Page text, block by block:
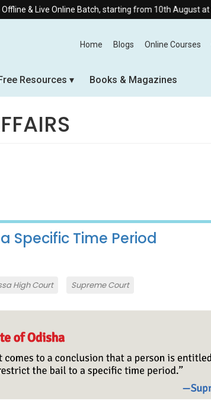
Batch, starting from 10th August at 8:30 AM.
Home Blogs Online Courses
Resources Books & Magazines
Specific Time Period
High Court Supreme Court